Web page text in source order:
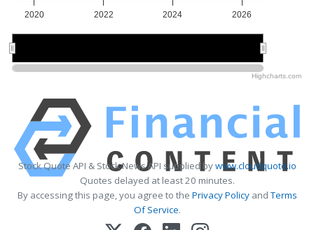
2020 2022 2024 2026
Highcharts.com
Stock Quote API & Stock News API supplied bywww.cloudquote.io
Quotes delayed at least 20 minutes.
By accessing this page, you agree to the Privacy PolicyandTerms
Of Service.